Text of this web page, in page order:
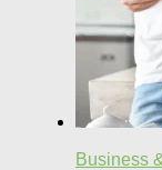
Business